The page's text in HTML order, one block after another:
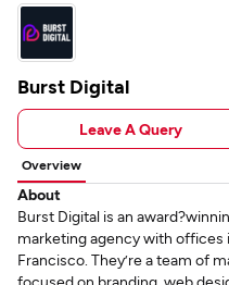
Burst Digital
Leave A Query
Overview
About
Burst Digital is an
marketing agency with offices
Francisco. They’re a team of
focused on branding, web